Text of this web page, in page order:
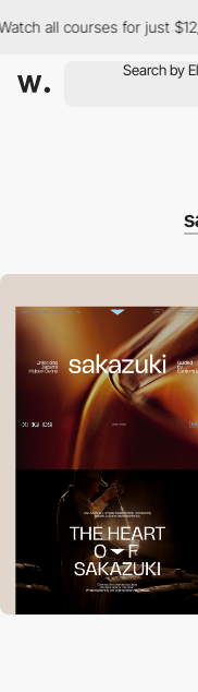
all courses for just $12/